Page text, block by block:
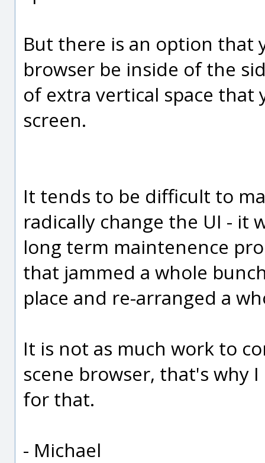
But there is an option that
browser be inside of the
of extra vertical space that
screen.
It tends to be difficult to
radically change the UI - it
long term maintenence
that jammed a whole
place and re-arranged a
It is not as much work to
scene browser, that's why
for that.
- Michael